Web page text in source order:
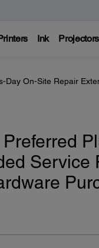
Ink Projectors
Day On-Site Repair
Service